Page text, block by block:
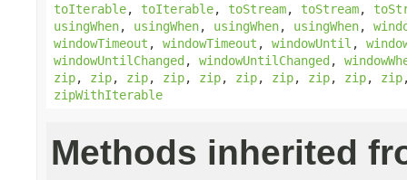
toIterable, toIterable, toStream, toStream,
usingWhen, usingWhen, usingWhen, usingWhen,
windowTimeout , windowTimeout , windowUntil ,
windowUntilChanged, windowUntilChanged,
zip, zip, zip, zip, zip, zip, zip, zip, zip, zip
zipWithIterable
Methods inherited